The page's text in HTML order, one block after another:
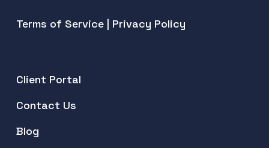
Terms of Service| Privacy Policy
Client Portal
Contact Us
Blog